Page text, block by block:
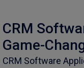
CRM
Game-
CRM Software